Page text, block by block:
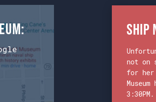
Ship
not on
for
3:30PM.